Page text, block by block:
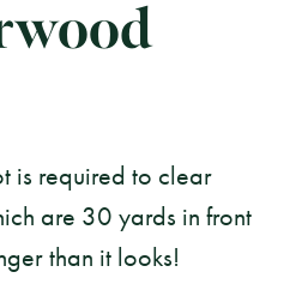
is required to clear
are 30 yards in front
than it looks!